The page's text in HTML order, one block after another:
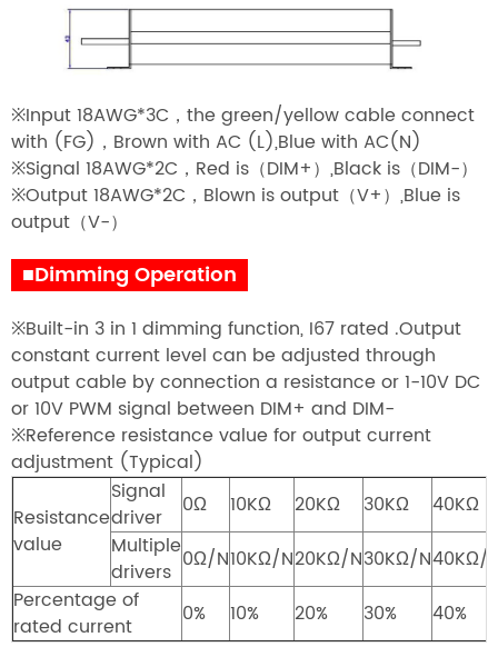
※Input 18AWG*3C，the green/yellow cable connect
with (FG)，Brown with AC (L),Blue with AC(N)
※Signal 18AWG*2C，Red is（DIM+）,Black is（DIM-）
※Output 18AWG*2C，Blown is output（V+）,Blue is
output（V-）
■Dimming Operation
※Built-in 3 in 1 dimming function, I67 rated .Output
constant current level can be adjusted through
output cable by connection a resistance or 1-10V DC
or 10V PWM signal between DIM+ and DIM-
※Reference resistance value for output current
adjustment (Typical)
Resistance
value
Signal
driver
0Ω 10KΩ 20KΩ 30KΩ
40KΩ
Multiple
drivers 0Ω/N10KΩ/N20KΩ/N30KΩ/N40KΩ/
Percentage of
rated current
0% 10% 20% 30% 40%